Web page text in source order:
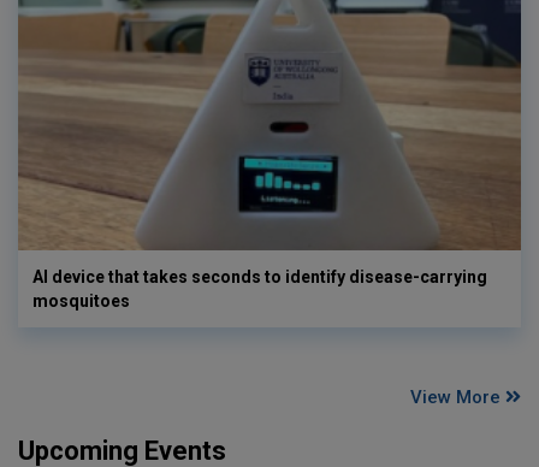
AI device that takes seconds to identify disease-carrying
mosquitoes
View More
Upcoming Events